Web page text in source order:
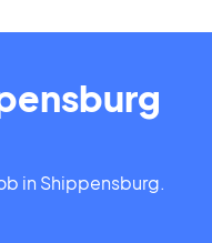
in Shippensburg.